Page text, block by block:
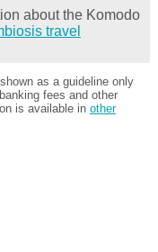
about the Komodo
travel
as a guideline only
fees and other
is available in other